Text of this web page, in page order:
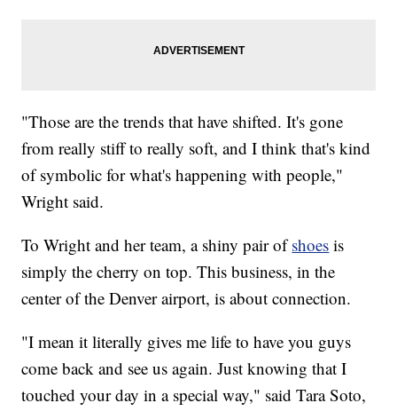
"Those are the trends that have shifted. It's gone
from really stiff to really soft, and I think that's kind
of symbolic for what's happening with people,"
Wright said.
To Wright and her team, a shiny pair ofshoes is
simply the cherry on top. This business, in the
center of the Denver airport, is about connection.
"I mean it literally gives me life to have you guys
come back and see us again. Just knowing that I
touched your day in a special way," said Tara Soto,